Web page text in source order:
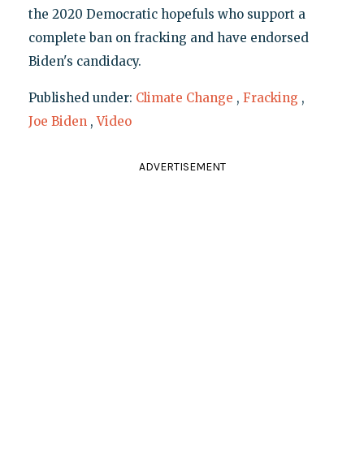
the 2020 Democratic hopefuls who support a
complete ban on fracking and have endorsed
Biden's candidacy.
Published under: Climate Change , Fracking ,
Joe Biden ,Video
ADVERTISEMENT